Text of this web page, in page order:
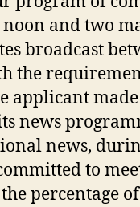
and two
broadcast
the
applicant
news
news,
to
percentage